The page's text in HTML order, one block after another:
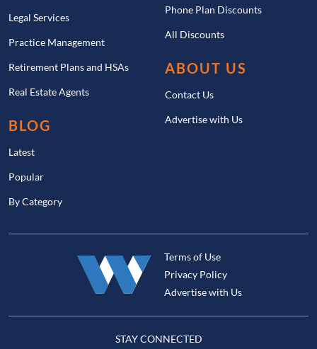
Legal Services
Practice Management
Retirement Plans and HSAs
Real Estate Agents
BLOG
Latest
Popular
By Category
Phone Plan Discounts
All Discounts
ABOUT US
Contact Us
Advertise with Us
Terms of Use
Privacy Policy
Advertise with Us
STAY CONNECTED